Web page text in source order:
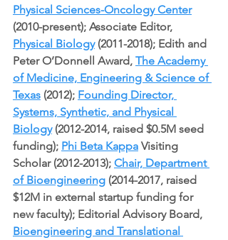
Physical Sciences-Oncology Center
(2010-present); Associate Editor,
Physical Biology (2011-2018); Edith and
Peter O’Donnell Award, The Academy
of Medicine, Engineering & Science of
Texas (2012); Founding Director,
Systems, Synthetic, and Physical
Biology (2012-2014, raised $0.5M seed
funding); Phi Beta Kappa Visiting
Scholar (2012-2013); Chair, Department
of Bioengineering (2014-2017, raised
$12M in external startup funding for
new faculty); Editorial Advisory Board,
Bioengineering and Translational